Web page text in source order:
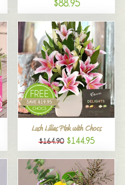
$88.95
Lush Lilies Pink with Chocs
$164.90 $144.95